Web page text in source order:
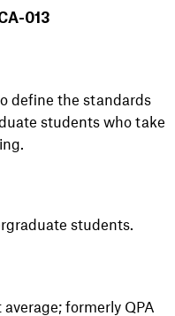
013
define the standards
students who take
students.
formerly QPA